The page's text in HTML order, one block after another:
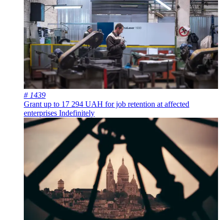
# 1439
Grant up to 17 294 UAH for job retention at affected
enterprises Indefinitely